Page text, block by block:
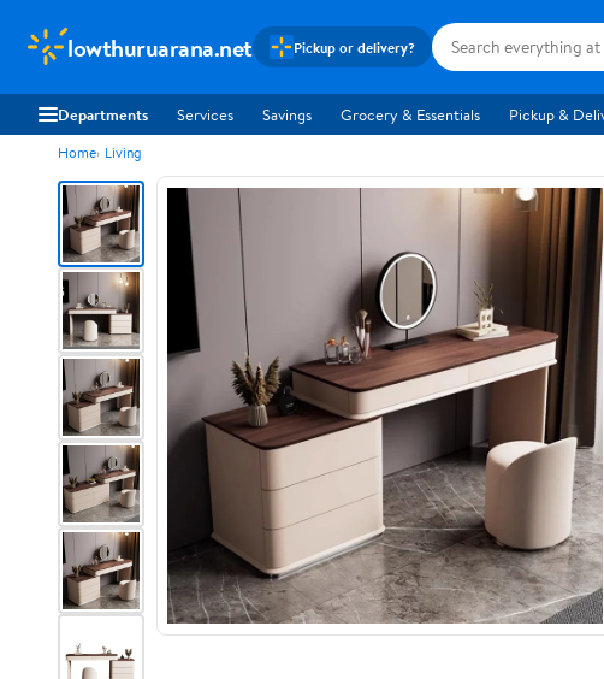
lowthuruarana.net Pickup or delivery?
Departments Services Savings Grocery & Essentials Pickup &
Home Living